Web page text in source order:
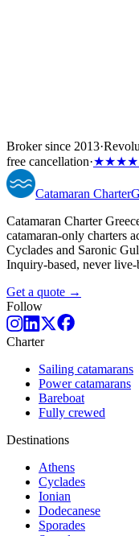
Broker since 2013·
free cancellation·
Catamaran Charter
Catamaran Charter
catamaran-only charters
Cyclades and Saronic
Inquiry-based, never
Get a quote →
Follow
Charter
Sailing catamarans
Power catamarans
Bareboat
Fully crewed
Destinations
Athens
Cyclades
Ionian
Dodecanese
Sporades